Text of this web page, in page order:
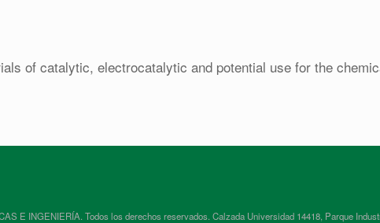
of catalytic, electrocatalytic and potential use for the
E INGENIERÍA. Todos los derechos reservados. Calzada Universidad 14418, Parque